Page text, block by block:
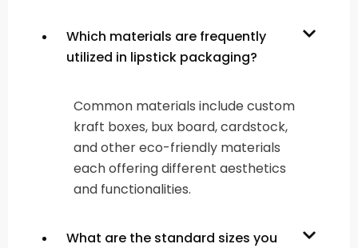
Which materials are frequently
utilized in lipstick packaging?
Common materials include custom
kraft boxes, bux board, cardstock,
and other eco-friendly materials
each offering different aesthetics
and functionalities.
What are the standard sizes you